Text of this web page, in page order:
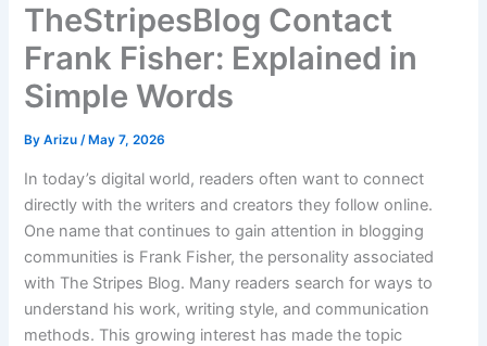
TheStripesBlog Contact
Frank Fisher: Explained in
Simple Words
ByArizu/ May 7, 2026
In today’s digital world, readers often want to connect
directly with the writers and creators they follow online.
One name that continues to gain attention in blogging
communities is Frank Fisher, the personality associated
with The Stripes Blog. Many readers search for ways to
understand his work, writing style, and communication
methods. This growing interest has made the topic